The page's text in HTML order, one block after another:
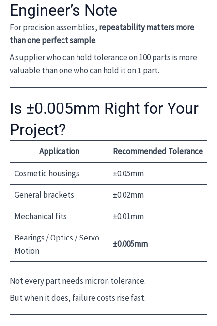
Engineer’s Note
For precision assemblies, repeatability matters more
than one perfect sample.
A supplier who can hold tolerance on 100 parts is more
valuable than one who can hold it on 1 part.
Is ±0.005mm Right for Your
Project?
Application Recommended Tolerance
Cosmetic housings
±0.05mm
General brackets
±0.02mm
Mechanical fits
±0.01mm
Bearings / Optics / Servo
Motion
±0.005mm
Not every part needs micron tolerance.
But when it does, failure costs rise fast.